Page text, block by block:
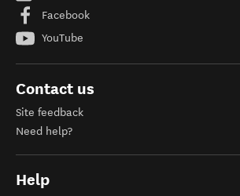
Facebook
YouTube
Contact us
Site feedback
Need help?
Help